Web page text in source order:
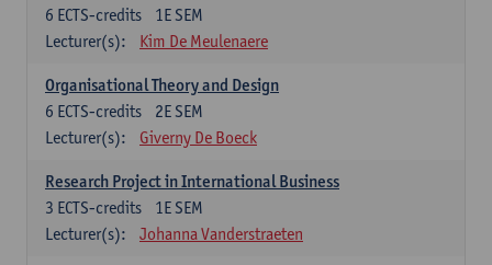
1E SEM
6 ECTS-credits
Lecturer(s):
Kim De Meulenaere
Organisational Theory and Design
2E SEM
6 ECTS-credits
Lecturer(s):
Giverny De Boeck
Research Project in International Business
1E SEM
3 ECTS-credits
Lecturer(s):
Johanna Vanderstraeten